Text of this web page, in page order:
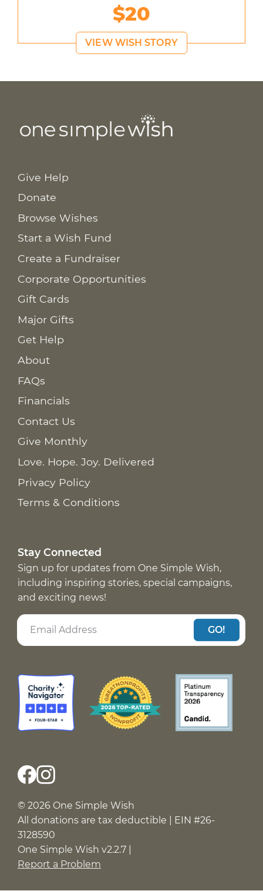
$20
VIEW WISH STORY
Give Help
Donate
Browse Wishes
Start a Wish Fund
Create a Fundraiser
Corporate Opportunities
Gift Cards
Major Gifts
Get Help
About
FAQs
Financials
Contact Us
Give Monthly
Love. Hope. Joy. Delivered
Privacy Policy
Terms & Conditions
Stay Connected
Sign up for updates from One Simple Wish,
including inspiring stories, special campaigns,
and exciting news!
GO!
© 2026 One Simple Wish
All donations are tax deductible | EIN #26-
3128590
One Simple Wish v2.2.7 |
Report a Problem